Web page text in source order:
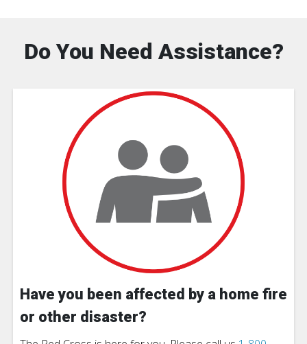
Do You Need Assistance?
Have you been affected by a home fire
or other disaster?